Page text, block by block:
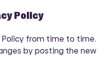
Policy
from time to time.
by posting the new